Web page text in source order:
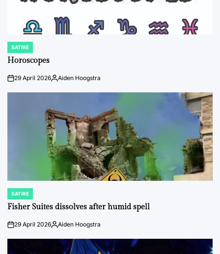
POSTED
IN
SATIRE
Horoscopes
on29 April 2026Posted
Aiden Hoogstra
POSTED
IN
SATIRE
Fisher Suites dissolves after humid spell
on29 April 2026Posted
Aiden Hoogstra